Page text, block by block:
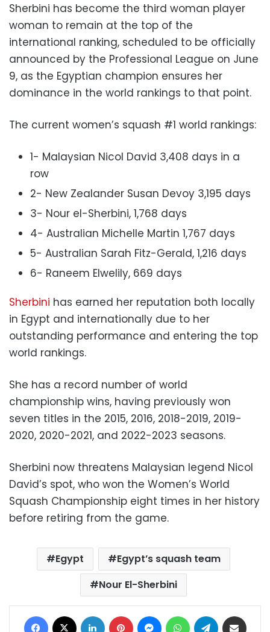
Sherbini has become the third woman player
woman to remain at the top of the
international ranking, scheduled to be officially
announced by the Professional League on June
9, as the Egyptian champion ensures her
dominance in the world rankings to that point.
The current women’s squash #1 world rankings:
1- Malaysian Nicol David 3,408 days in a
row
2- New Zealander Susan Devoy 3,195 days
3- Nour el-Sherbini, 1,768 days
4- Australian Michelle Martin 1,767 days
5- Australian Sarah Fitz-Gerald, 1,216 days
6- Raneem Elwelily, 669 days
Sherbini has earned her reputation both locally
in Egypt and internationally due to her
outstanding performance and entering the top
world rankings.
She has a record number of world
championship wins, having previously won
seven titles in the 2015, 2016, 2018-2019, 2019-
2020, 2020-2021, and 2022-2023 seasons.
Sherbini now threatens Malaysian legend Nicol
David’s spot, who won the Women’s World
Squash Championship eight times in her history
before retiring from the game.
Egypt
Egypt’s squash team
Nour El-Sherbini
Facebook LinkedIn Pinterest MessengerWhatsAppTelegram